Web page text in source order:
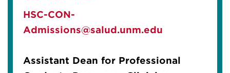
HSC-CON-
Admissions@salud.unm.edu
Assistant Dean for Professional